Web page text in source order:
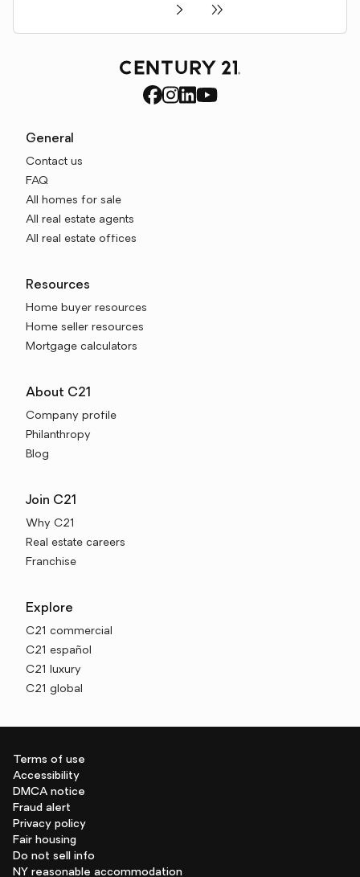
General
Contact us
FAQ
All homes for sale
All real estate agents
All real estate offices
Resources
Home buyer resources
Home seller resources
Mortgage calculators
About C21
Company profile
Philanthropy
Blog
Join C21
Why C21
Real estate careers
Franchise
Explore
C21 commercial
C21 español
C21 luxury
C21 global
Terms of use
Accessibility
DMCA notice
Fraud alert
Privacy policy
Fair housing
Do not sell info
NY reasonable accommodation